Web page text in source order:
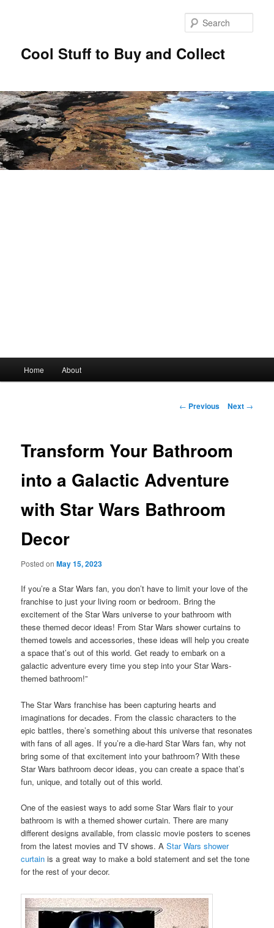
Cool Stuff to Buy and Collect
Skip
content
Home About
Post
← Previous Next →
Transform Your Bathroom
into a Galactic Adventure
with Star Wars Bathroom
Decor
Posted onMay 15, 2023
If you’re a Star Wars fan, you don’t have to limit your love of the
franchise to just your living room or bedroom. Bring the
excitement of the Star Wars universe to your bathroom with
these themed decor ideas! From Star Wars shower curtains to
themed towels and accessories, these ideas will help you create
a space that’s out of this world. Get ready to embark on a
galactic adventure every time you step into your Star Wars-
themed bathroom!”
The Star Wars franchise has been capturing hearts and
imaginations for decades. From the classic characters to the
epic battles, there’s something about this universe that resonates
with fans of all ages. If you’re a die-hard Star Wars fan, why not
bring some of that excitement into your bathroom? With these
Star Wars bathroom decor ideas, you can create a space that’s
fun, unique, and totally out of this world.
One of the easiest ways to add some Star Wars flair to your
bathroom is with a themed shower curtain. There are many
different designs available, from classic movie posters to scenes
from the latest movies and TV shows. AStar Wars shower
curtain is a great way to make a bold statement and set the tone
for the rest of your decor.